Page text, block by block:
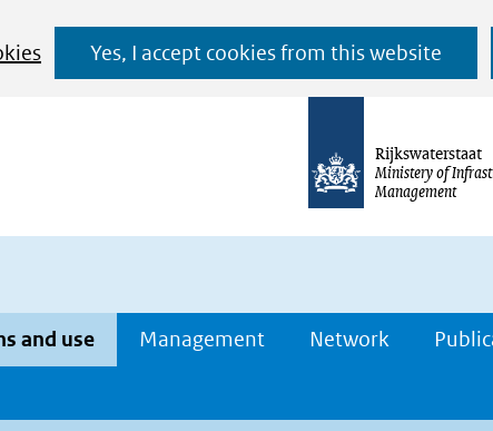
Yes, I accept cookies from this website
Ga
naar
de
Rijkswaterstaat
Ministery of
Management
and use Management Network